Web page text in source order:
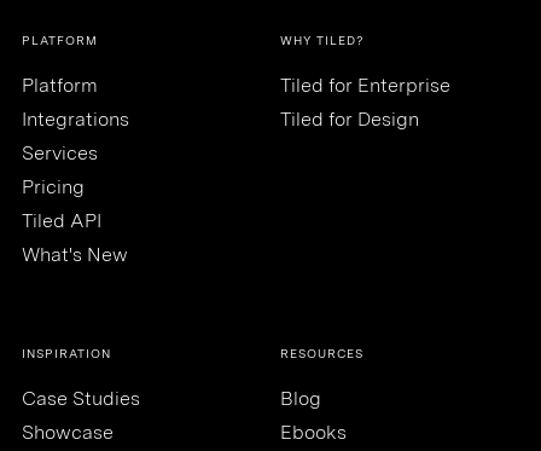
PLATFORM
Platform
Integrations
Services
Pricing
Tiled API
What's New
WHY TILED?
Tiled for Enterprise
Tiled for Design
INSPIRATION
Case Studies
Showcase
RESOURCES
Blog
Ebooks